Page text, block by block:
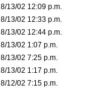
8/13/02 12:09 p.m.
8/13/02 12:33 p.m.
8/13/02 12:44 p.m.
8/13/02 1:07 p.m.
8/13/02 7:25 p.m.
8/13/02 1:17 p.m.
8/12/02 7:15 p.m.